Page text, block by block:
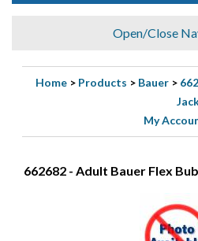
Open/Close
Home> Products > Bauer>
My
662682 - Adult Bauer Flex